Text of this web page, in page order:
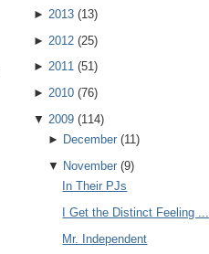
► 2013 (13)
► 2012 (25)
► 2011 (51)
► 2010 (76)
▼ 2009 (114)
► December(11)
▼ November(9)
In Their PJs
I Get the Distinct Feeling ...
Mr. Independent